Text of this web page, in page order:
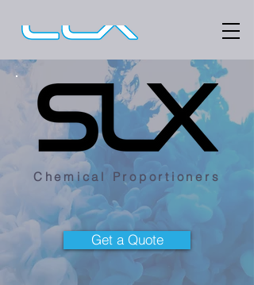
Chemical Proportioners
Get a Quote